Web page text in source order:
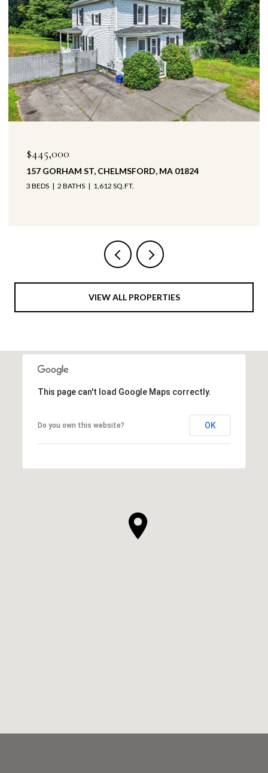
$445,000
157 GORHAM ST, CHELMSFORD, MA 01824
2 BATHS 1,612 SQ.FT.
VIEW ALL PROPERTIES
This page can't load Google Maps correctly.
Do you own this website? OK